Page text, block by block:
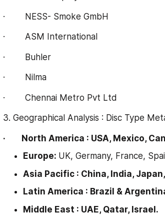
·        NESS- Smoke GmbH
·        ASM International
·        Buhler
·        Nilma
·        Chennai Metro Pvt Ltd
3. Geographical Analysis : Disc Type
·        North America : USA, Mexico,
Europe: UK, Germany, France,
Asia Pacific : China, India,
Latin America : Brazil &
Middle East : UAE, Qatar, Israel.